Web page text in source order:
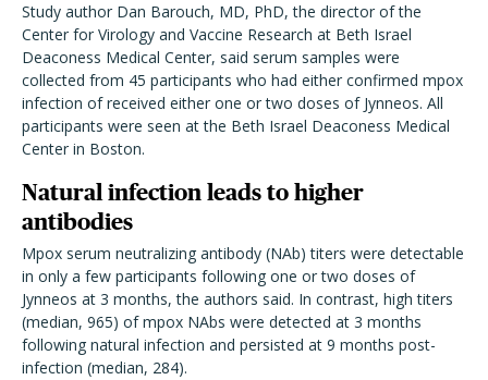
Study author Dan Barouch, MD, PhD, the director of the
Center for Virology and Vaccine Research at Beth Israel
Deaconess Medical Center, said serum samples were
collected from 45 participants who had either confirmed mpox
infection of received either one or two doses of Jynneos. All
participants were seen at the Beth Israel Deaconess Medical
Center in Boston.
Natural infection leads to higher
antibodies
Mpox serum neutralizing antibody (NAb) titers were detectable
in only a few participants following one or two doses of
Jynneos at 3 months, the authors said. In contrast, high titers
(median, 965) of mpox NAbs were detected at 3 months
following natural infection and persisted at 9 months post-
infection (median, 284).